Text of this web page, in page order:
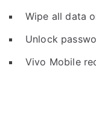
Wipe all data
Unlock
Vivo Mobile